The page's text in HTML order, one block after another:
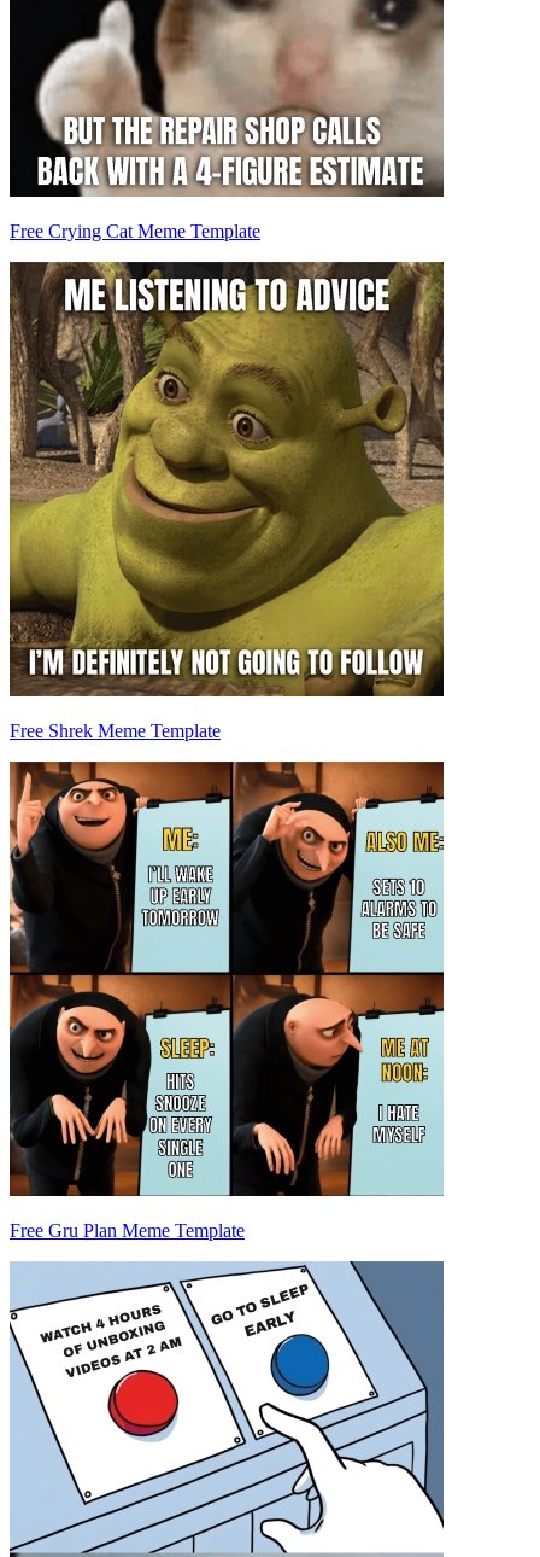
Free Crying Cat Meme Template
Free Shrek Meme Template
Free Gru Plan Meme Template